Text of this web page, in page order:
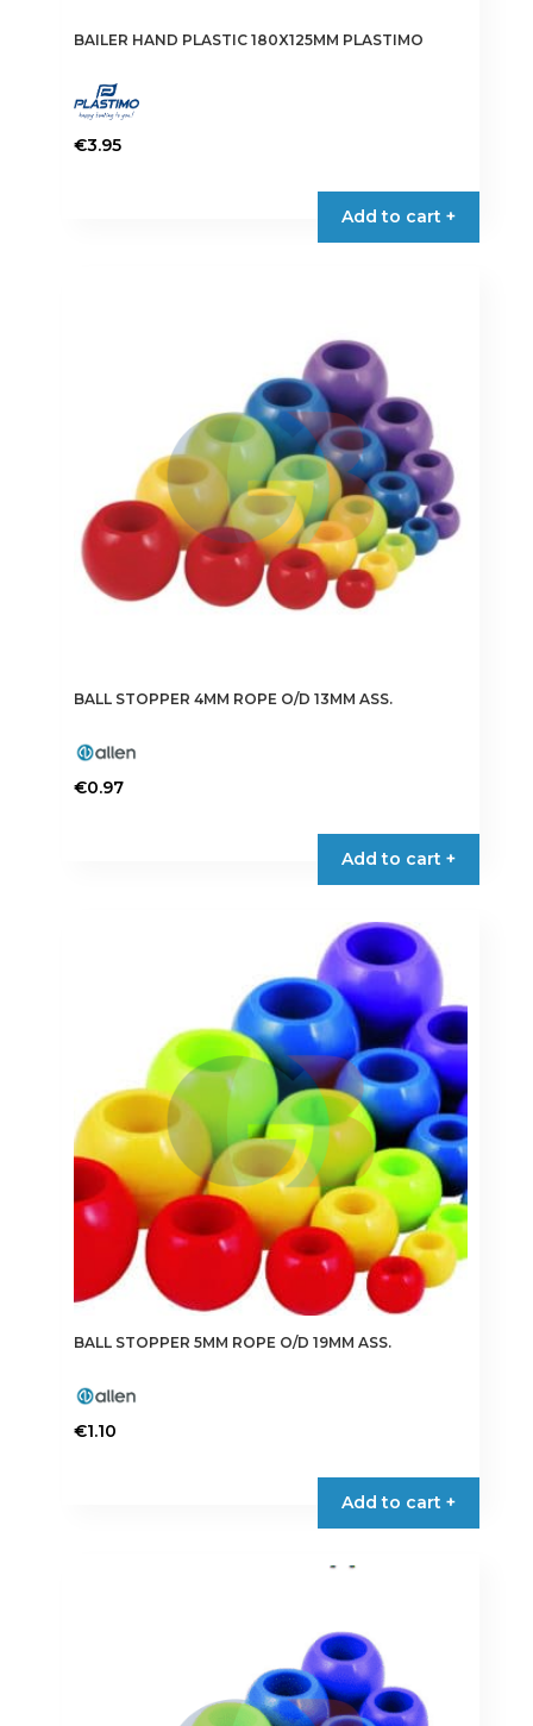
BAILER HAND PLASTIC 180X125MM PLASTIMO
€3.95
Add to cart +
BALL STOPPER 4MM ROPE O/D 13MM ASS.
€0.97
Add to cart +
BALL STOPPER 5MM ROPE O/D 19MM ASS.
€1.10
Add to cart +